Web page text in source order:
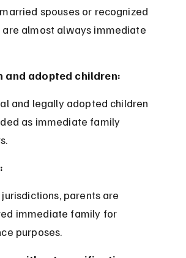
are almost always immediate
and adopted children:
as immediate family
immediate family for
purposes.